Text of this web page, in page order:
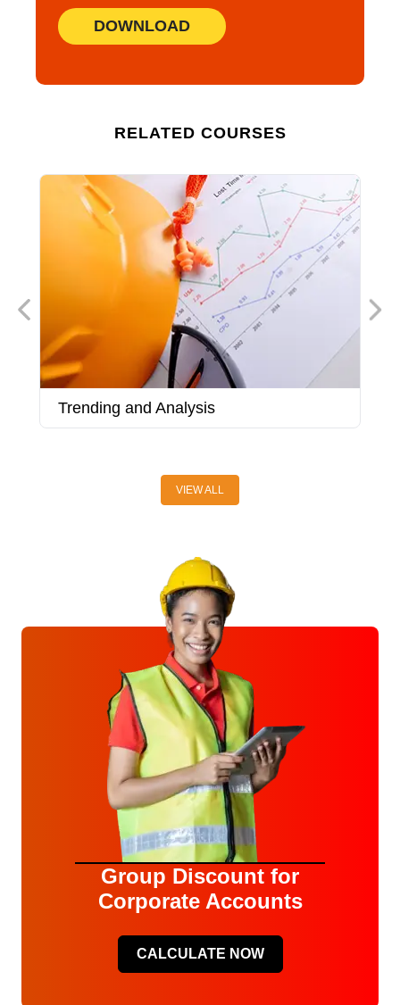
DOWNLOAD
RELATED COURSES
Trending and Analysis
VIEW ALL
Group Discount for
Corporate Accounts
CALCULATE NOW